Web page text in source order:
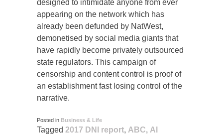
designed to intimidate anyone from ever
appearing on the network which has
already been defunded by NatWest,
demonetised by social media giants that
have rapidly become privately outsourced
state regulators. This campaign of
censorship and content control is proof of
an establishment fast losing control of the
narrative.
Posted in Business & Life
Tagged 2017 DNI report, ABC, Al